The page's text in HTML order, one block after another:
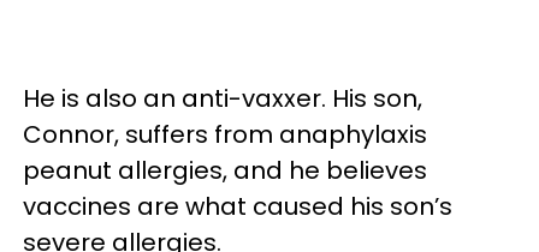
He is also an anti-vaxxer. His son,
Connor, suffers from anaphylaxis
peanut allergies, and he believes
vaccines are what caused his son’s
severe allergies.